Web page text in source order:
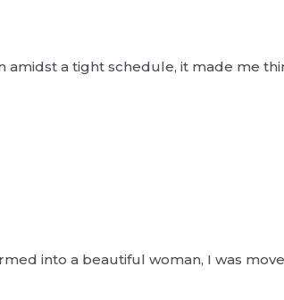
amidst a tight schedule, it made me
into a beautiful woman, I was